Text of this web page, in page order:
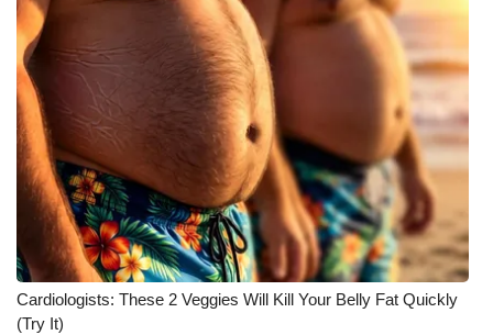
Viewers Choice Awards 2026
2026 March Mayhem 3 in 1
WCBI Cutest Couple 2026
FOX 4 Winter Premieres Giveaway
FOX 4 Premiere Week Giveaway
Teacher of the Month
Cardiologists: These 2 Veggies Will Kill Your Belly Fat Quickly
(Try It)